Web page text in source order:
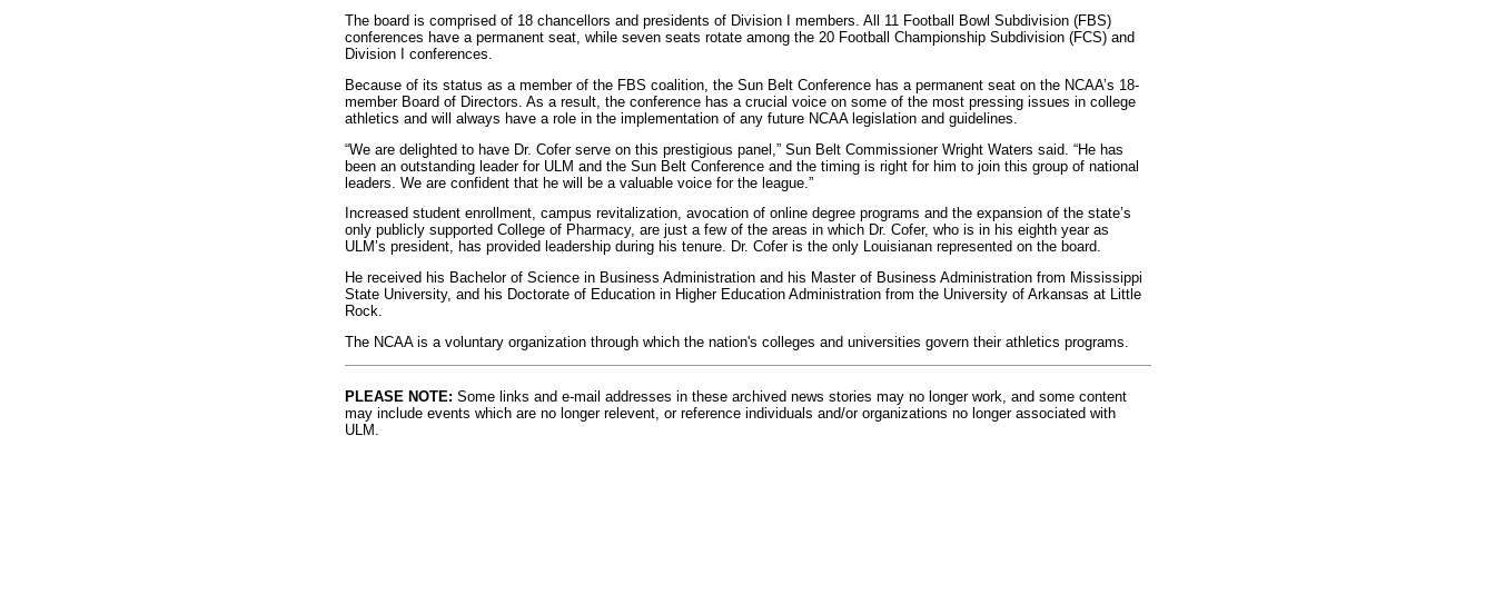
The board is comprised of 18 chancellors and presidents of Division I members. All 11 Football Bowl Subdivision (FBS)
conferences have a permanent seat, while seven seats rotate among the 20 Football Championship Subdivision (FCS) and
Division I conferences.
Because of its status as a member of the FBS coalition, the Sun Belt Conference has a permanent seat on the NCAA’s 18-
member Board of Directors. As a result, the conference has a crucial voice on some of the most pressing issues in college
athletics and will always have a role in the implementation of any future NCAA legislation and guidelines.
“We are delighted to have Dr. Cofer serve on this prestigious panel,” Sun Belt Commissioner Wright Waters said. “He has
been an outstanding leader for ULM and the Sun Belt Conference and the timing is right for him to join this group of national
leaders. We are confident that he will be a valuable voice for the league.”
Increased student enrollment, campus revitalization, avocation of online degree programs and the expansion of the state’s
only publicly supported College of Pharmacy, are just a few of the areas in which Dr. Cofer, who is in his eighth year as
ULM’s president, has provided leadership during his tenure. Dr. Cofer is the only Louisianan represented on the board.
He received his Bachelor of Science in Business Administration and his Master of Business Administration from Mississippi
State University, and his Doctorate of Education in Higher Education Administration from the University of Arkansas at Little
Rock.
The NCAA is a voluntary organization through which the nation's colleges and universities govern their athletics programs.
PLEASE NOTE: Some links and e-mail addresses in these archived news stories may no longer work, and some content
may include events which are no longer relevent, or reference individuals and/or organizations no longer associated with
ULM.